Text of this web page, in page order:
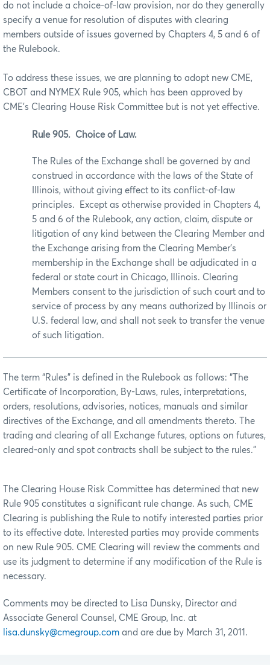
do not include a choice-of-law provision, nor do they generally
specify a venue for resolution of disputes with clearing
members outside of issues governed by Chapters 4, 5 and 6 of
the Rulebook.
To address these issues, we are planning to adopt new CME,
CBOT and NYMEX Rule 905, which has been approved by
CME’s Clearing House Risk Committee but is not yet effective.
Rule 905. Choice of Law.
The Rules of the Exchange shall be governed by and
construed in accordance with the laws of the State of
Illinois, without giving effect to its conflict-of-law
principles. Except as otherwise provided in Chapters 4,
5 and 6 of the Rulebook, any action, claim, dispute or
litigation of any kind between the Clearing Member and
the Exchange arising from the Clearing Member’s
membership in the Exchange shall be adjudicated in a
federal or state court in Chicago, Illinois. Clearing
Members consent to the jurisdiction of such court and to
service of process by any means authorized by Illinois or
U.S. federal law, and shall not seek to transfer the venue
of such litigation.
The term “Rules” is defined in the Rulebook as follows: “The
Certificate of Incorporation, By-Laws, rules, interpretations,
orders, resolutions, advisories, notices, manuals and similar
directives of the Exchange, and all amendments thereto. The
trading and clearing of all Exchange futures, options on futures,
cleared-only and spot contracts shall be subject to the rules.”
The Clearing House Risk Committee has determined that new
Rule 905 constitutes a significant rule change. As such, CME
Clearing is publishing the Rule to notify interested parties prior
to its effective date. Interested parties may provide comments
on new Rule 905. CME Clearing will review the comments and
use its judgment to determine if any modification of the Rule is
necessary.
Comments may be directed to Lisa Dunsky, Director and
Associate General Counsel, CME Group, Inc. at
lisa.dunsky@cmegroup.com and are due by March 31, 2011.